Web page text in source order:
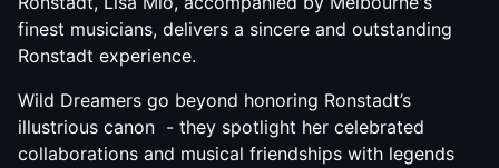
finest musicians, delivers a sincere and outstanding
Ronstadt experience.
Wild Dreamers go beyond honoring Ronstadt’s
illustrious canon - they spotlight her celebrated
collaborations and musical friendships with legends